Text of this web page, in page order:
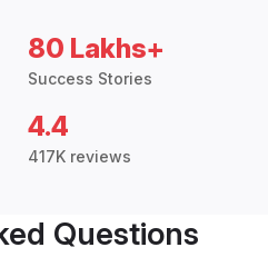
80 Lakhs+
Success Stories
4.4
417K reviews
Questions